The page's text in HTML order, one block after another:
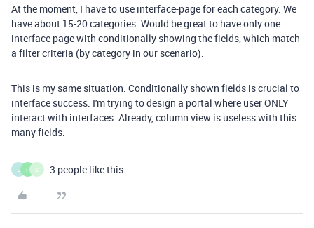
At the moment, I have to use interface-page for each category. We
have about 15-20 categories. Would be great to have only one
interface page with conditionally showing the fields, which match
a filter criteria (by category in our scenario).
This is my same situation. Conditionally shown fields is crucial to
interface success. I'm trying to design a portal where user ONLY
interact with interfaces. Already, column view is useless with this
many fields.
J F S 3 people like this